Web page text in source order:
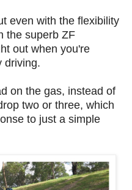
even with the flexibility
the superb ZF
out when you're
driving.
on the gas, instead of
two or three, which
to just a simple